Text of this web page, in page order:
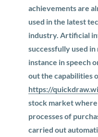
achievements are
used in the latest
industry. Artificial
successfully used
instance in speech
out the capabilities
https://
stock market
processes of
carried out